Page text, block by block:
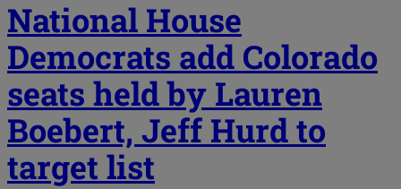
National House
Democrats add Colorado
seats held by Lauren
Boebert, Jeff Hurd to
target list